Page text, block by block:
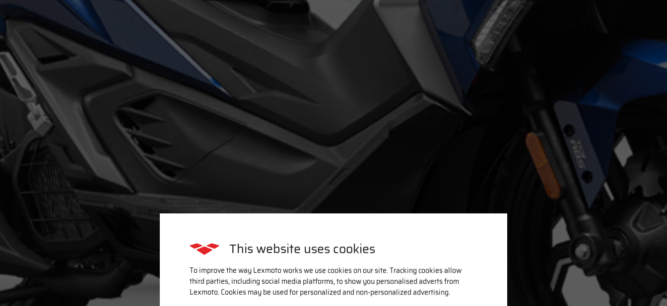
This website uses cookies
To improve the way Lexmoto works we use cookies on our site. Tracking cookies allow
third parties, including social media platforms, to show you personalised adverts from
Lexmoto. Cookies may be used for personalized and non-personalized advertising.